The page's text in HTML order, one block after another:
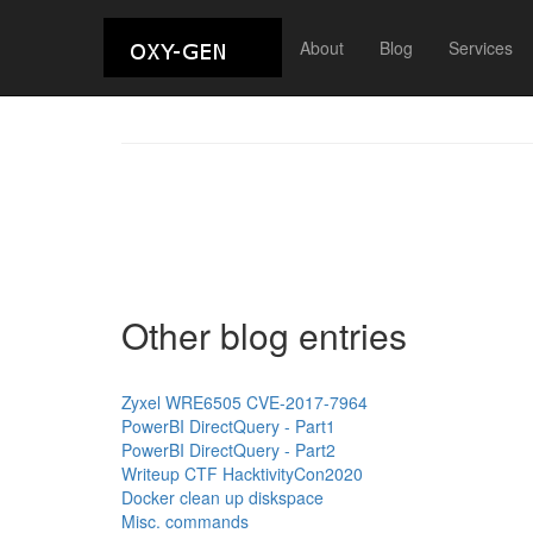
About Blog Services
Other blog entries
Zyxel WRE6505 CVE-2017-7964
PowerBI DirectQuery - Part1
PowerBI DirectQuery - Part2
Writeup CTF HacktivityCon2020
Docker clean up diskspace
Misc. commands